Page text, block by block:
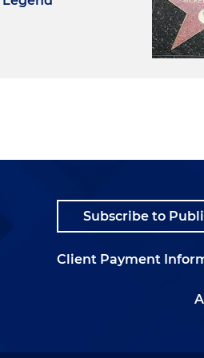
Subscribe to
Client Payment